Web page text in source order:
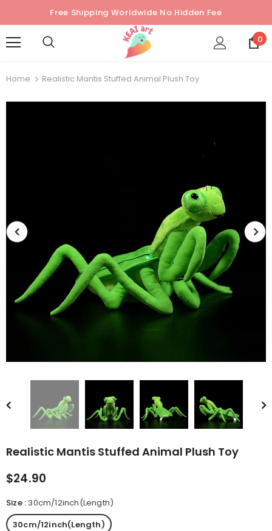
Free Shipping Worldwide No Hidden Fee
0
Home Realistic Mantis Stuffed Animal Plush Toy
Realistic Mantis Stuffed Animal Plush Toy
$24.90
Size: 30cm/12inch(Length)
30cm/12inch(Length)
Sold Out Sold Out
Toys